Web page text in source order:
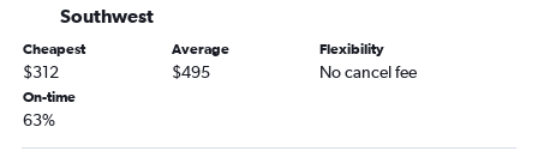
San Francisco to Fort Myers flights
Oakland to Orlando flights
Reno to Orlando flights
Oakland to Miami flights
Long Beach to Fort Lauderdale flights
Southwest
Cheapest
$312
Average
$495
Flexibility
No cancel fee
On-time
63%